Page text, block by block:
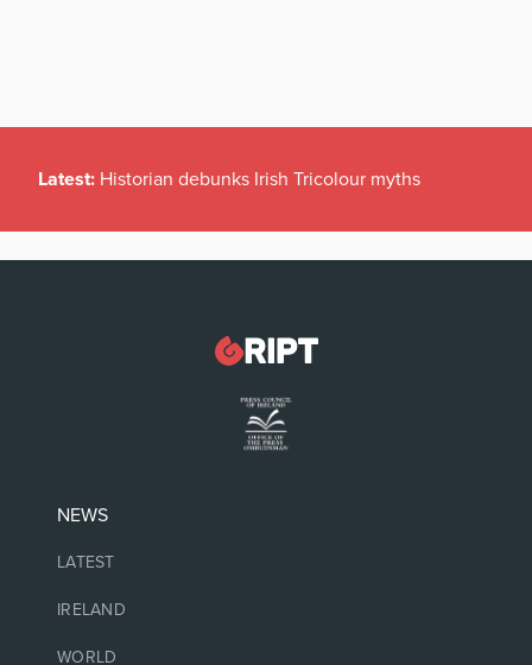
Latest: Historian debunks Irish Tricolour myths
NEWS
LATEST
IRELAND
WORLD